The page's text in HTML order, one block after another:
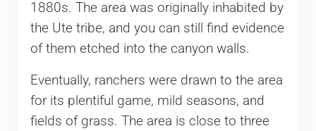
1880s. The area was originally inhabited by
the Ute tribe, and you can still find evidence
of them etched into the canyon walls.
Eventually, ranchers were drawn to the area
for its plentiful game, mild seasons, and
fields of grass. The area is close to three